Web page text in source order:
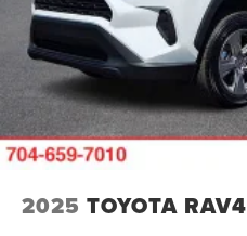
2025 TOYOTA RAV4